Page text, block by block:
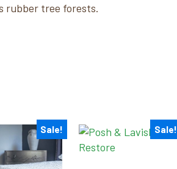
rubber tree forests.
Sale! Sale!
This
product